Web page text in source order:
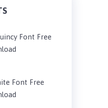
Font Free
Font Free